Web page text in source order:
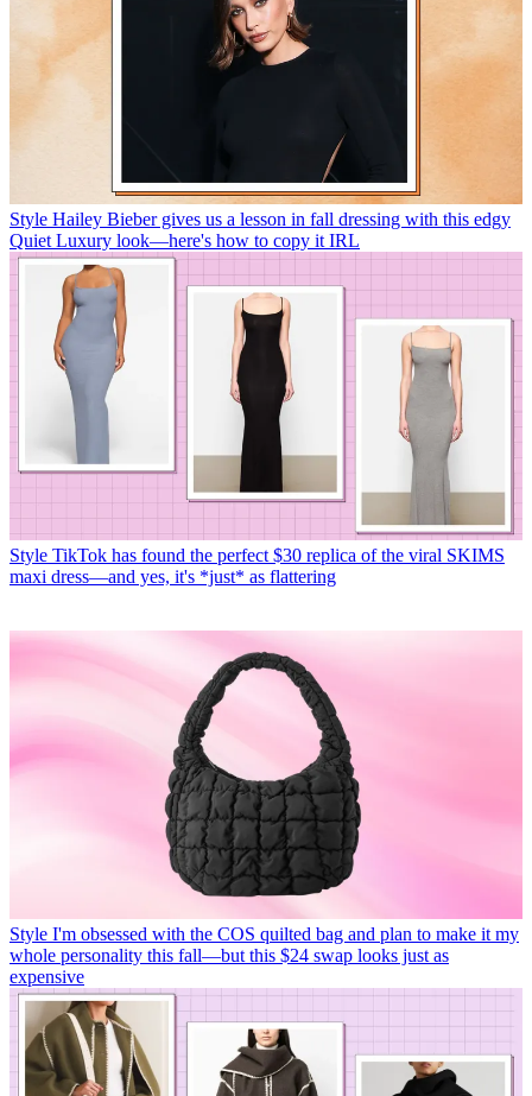
Style Hailey Bieber gives us a lesson in fall dressing with this edgy
Quiet Luxury look—here's how to copy it IRL
Style TikTok has found the perfect $30 replica of the viral SKIMS
maxi dress—and yes, it's *just* as flattering
Style I'm obsessed with the COS quilted bag and plan to make it my
whole personality this fall—but this $24 swap looks just as
expensive